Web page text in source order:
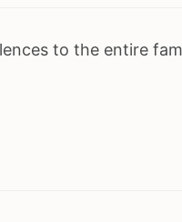
to the entire